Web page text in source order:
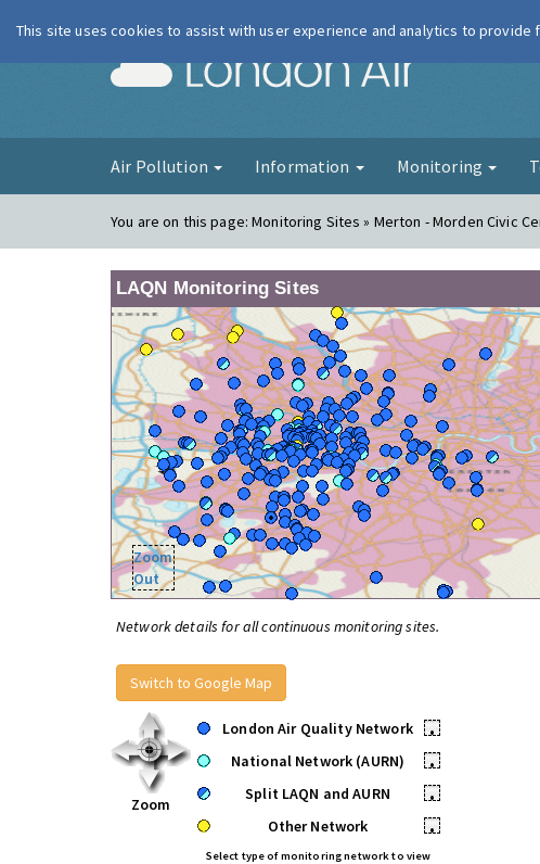
London Air
Air Pollution Information Monitoring
You are on this page:Monitoring Sites » Merton - Morden Civic
LAQN Monitoring Sites
Zoom
Out
Network details for all continuous monitoring sites.
Switch to Google Map
Zoom
London Air Quality Network
•
National Network (AURN)
•
Split LAQN and AURN
•
Other Network
•
Select type of monitoring network to view
This site uses cookies to assist with user experience and analytics to provide